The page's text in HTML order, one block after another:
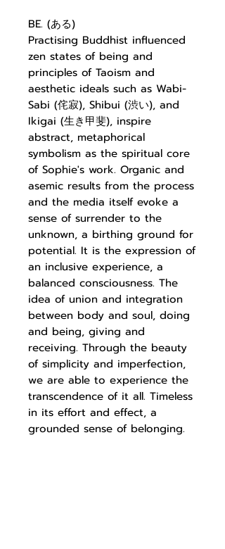
BE. (ある)
Practising Buddhist influenced
zen states of being and
principles of Taoism and
aesthetic ideals such as Wabi-
Sabi (侘寂), Shibui (渋い), and
Ikigai (生き甲斐), inspire
abstract, metaphorical
symbolism as the spiritual core
of Sophie's work. Organic and
asemic results from the process
and the media itself evoke a
sense of surrender to the
unknown, a birthing ground for
potential. It is the expression of
an inclusive experience, a
balanced consciousness. The
idea of union and integration
between body and soul, doing
and being, giving and
receiving. Through the beauty
of simplicity and imperfection,
we are able to experience the
transcendence of it all. Timeless
in its effort and effect, a
grounded sense of belonging.